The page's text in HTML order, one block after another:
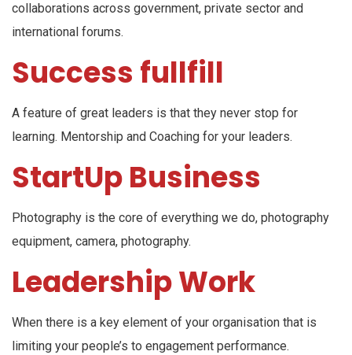
collaborations across government, private sector and
international forums.
Success fullfill
A feature of great leaders is that they never stop for
learning. Mentorship and Coaching for your leaders.
StartUp Business
Photography is the core of everything we do, photography
equipment, camera, photography.
Leadership Work
When there is a key element of your organisation that is
limiting your people’s to engagement performance.